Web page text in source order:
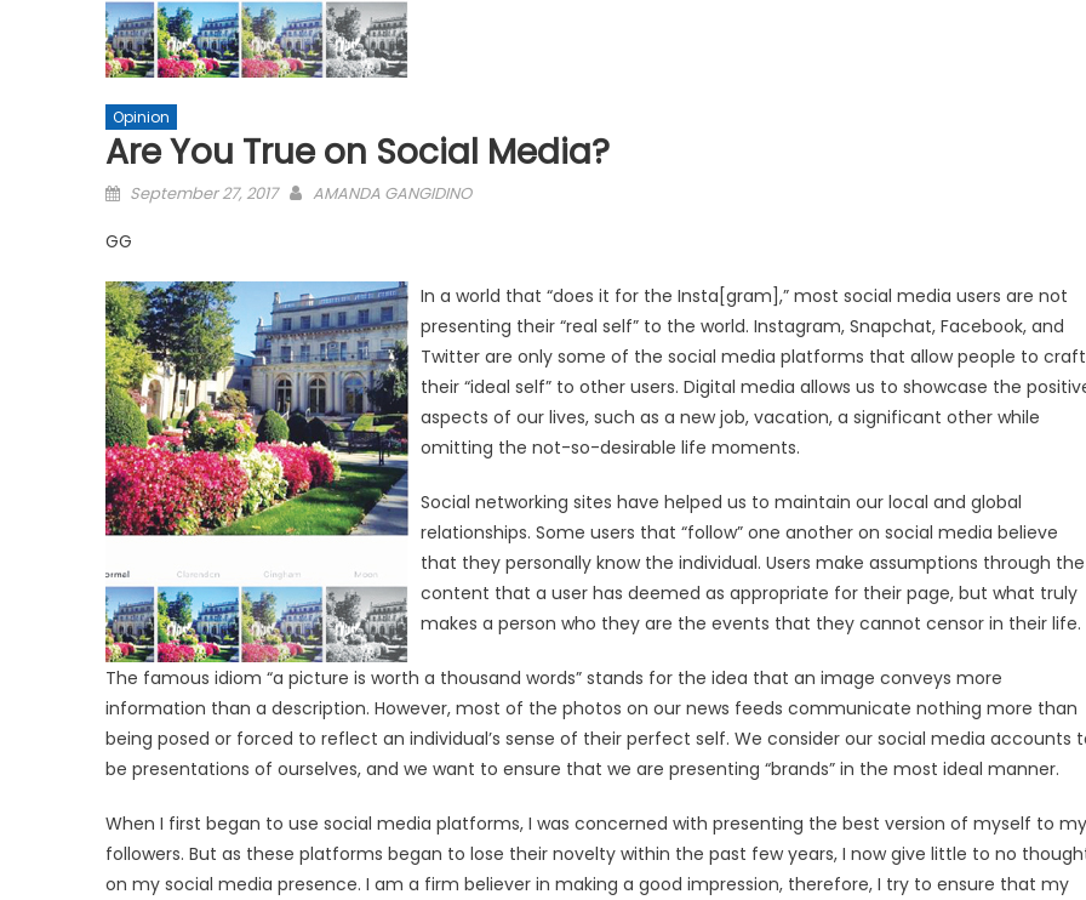
Opinion
Are You True on Social Media?
Posted
September 27, 2017 AMANDA GANGIDINO
GG
In a world that “does it for the Insta[gram],” most social media users are not
presenting their “real self” to the world. Instagram, Snapchat, Facebook, and
Twitter are only some of the social media platforms that allow people to craft
their “ideal self” to other users. Digital media allows us to showcase the
aspects of our lives, such as a new job, vacation, a significant other while
omitting the not-so-desirable life moments.
Social networking sites have helped us to maintain our local and global
relationships. Some users that “follow” one another on social media believe
that they personally know the individual. Users make assumptions through the
content that a user has deemed as appropriate for their page, but what truly
makes a person who they are the events that they cannot censor in their life.
The famous idiom “a picture is worth a thousand words” stands for the idea that an image conveys more
information than a description. However, most of the photos on our news feeds communicate nothing more than
being posed or forced to reflect an individual’s sense of their perfect self. We consider our social media accounts
be presentations of ourselves, and we want to ensure that we are presenting “brands” in the most ideal manner.
When I first began to use social media platforms, I was concerned with presenting the best version of myself to my
followers. But as these platforms began to lose their novelty within the past few years, I now give little to no
on my social media presence. I am a firm believer in making a good impression, therefore, I try to ensure that my